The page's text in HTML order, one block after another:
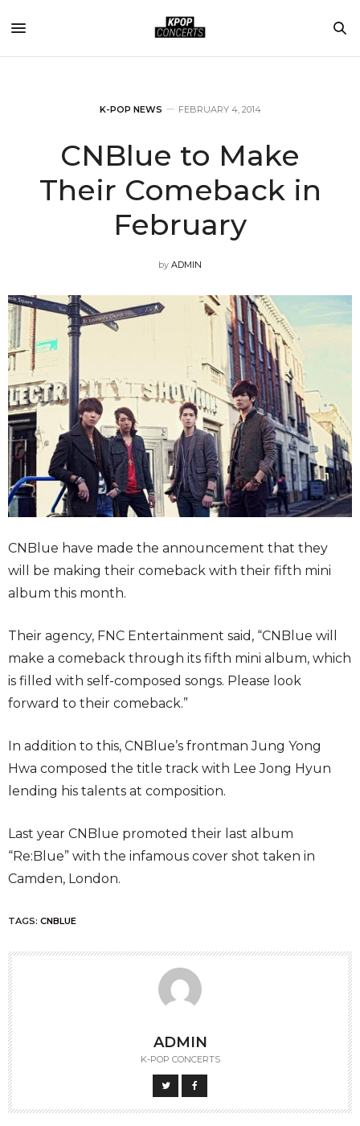
K-POP NEWS FEBRUARY 4, 2014
CNBlue to Make
Their Comeback in
February
by ADMIN
CNBlue have made the announcement that they
will be making their comeback with their fifth mini
album this month.
Their agency, FNC Entertainment said, “CNBlue will
make a comeback through its fifth mini album, which
is filled with self-composed songs. Please look
forward to their comeback.”
In addition to this, CNBlue’s frontman Jung Yong
Hwa composed the title track with Lee Jong Hyun
lending his talents at composition.
Last year CNBlue promoted their last album
“Re:Blue” with the infamous cover shot taken in
Camden, London.
TAGS: CNBLUE
ADMIN
K-POP CONCERTS